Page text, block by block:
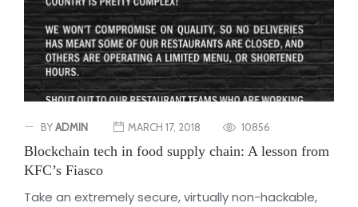
BYADMIN MARCH 17, 2018 10856
Blockchain tech in food supply chain: A lesson from
KFC’s Fiasco
Take an extremely secure, virtually non-hackable,